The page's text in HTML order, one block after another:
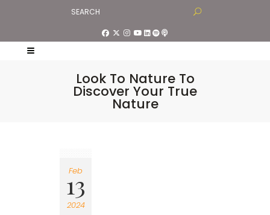
Look To Nature To
Discover Your True
Nature
Feb
13
2024